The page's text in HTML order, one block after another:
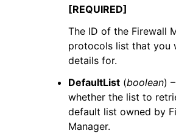
navigation of Code Examples
navigation of Developer Guide
navigation of Available Services
[REQUIRED]
The ID of the Firewall
protocols list that you
details for.
DefaultList (boolean)
whether the list to
default list owned by
Manager.